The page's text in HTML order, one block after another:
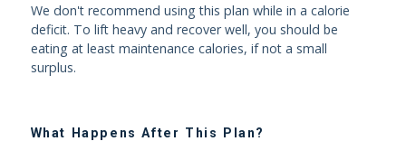
We don't recommend using this plan while in a calorie
deficit. To lift heavy and recover well, you should be
eating at least maintenance calories, if not a small
surplus.
What Happens After This Plan?